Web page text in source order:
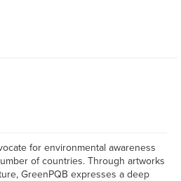
for environmental awareness
of countries. Through artworks
GreenPQB expresses a deep